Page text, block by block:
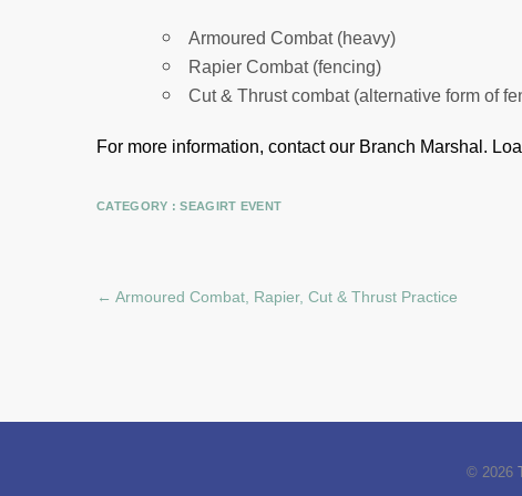
Armoured Combat (heavy)
Rapier Combat (fencing)
Cut & Thrust combat (alternative form of
For more information, contact our Branch Marshal.
CATEGORY :SEAGIRT EVENT
← Armoured Combat, Rapier, Cut & Thrust Practice
© 2026